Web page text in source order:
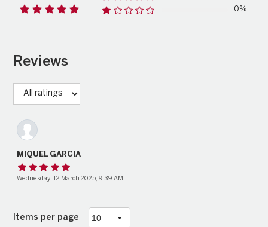
0%
Reviews
MIQUEL GARCIA
Wednesday, 12 March 2025, 9:39 AM
Items per page